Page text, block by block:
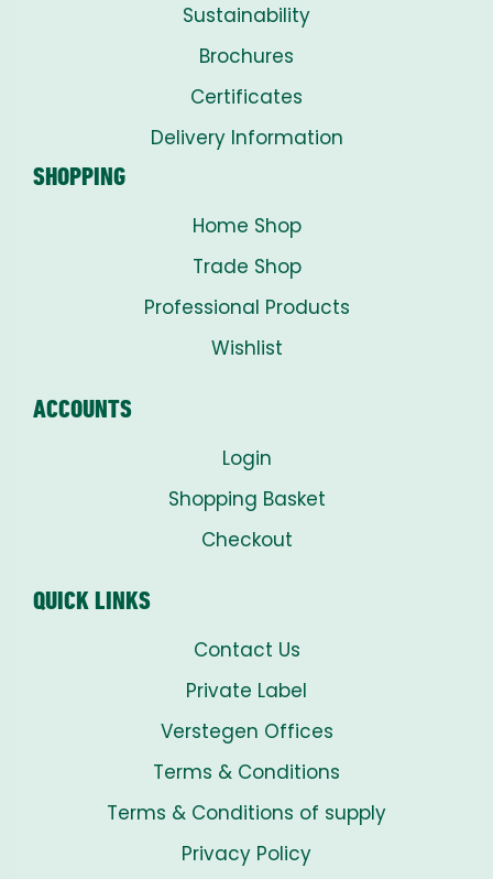
Sustainability
Brochures
Certificates
Delivery Information
SHOPPING
Home Shop
Trade Shop
Professional Products
Wishlist
ACCOUNTS
Login
Shopping Basket
Checkout
QUICK LINKS
Contact Us
Private Label
Verstegen Offices
Terms & Conditions
Terms & Conditions of supply
Privacy Policy